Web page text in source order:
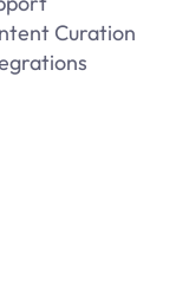
Curation